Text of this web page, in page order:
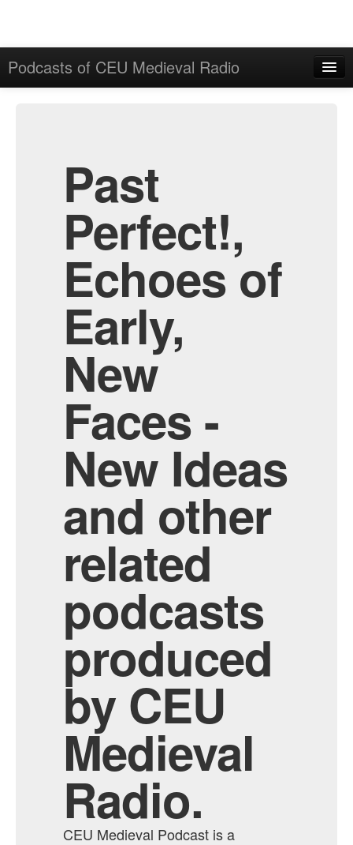
Podcasts of CEU Medieval Radio
Past
Perfect!,
Echoes of
Early,
New
Faces -
New Ideas
and other
related
podcasts
produced
by CEU
Medieval
Radio.
CEU Medieval Podcast is a